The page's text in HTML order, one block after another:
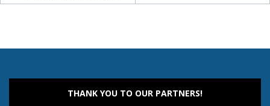
THANK YOU TO OUR PARTNERS!